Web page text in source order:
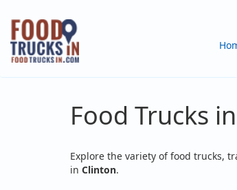
Skip
main
content
Food Trucks
Explore the variety of food trucks,
in Clinton.